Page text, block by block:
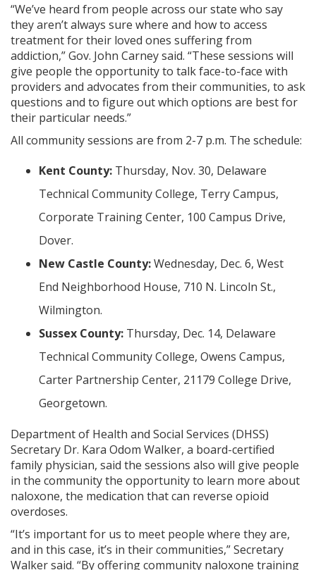
“We’ve heard from people across our state who say
they aren’t always sure where and how to access
treatment for their loved ones suffering from
addiction,” Gov. John Carney said. “These sessions will
give people the opportunity to talk face-to-face with
providers and advocates from their communities, to ask
questions and to figure out which options are best for
their particular needs.”
All community sessions are from 2-7 p.m. The schedule:
Kent County: Thursday, Nov. 30, Delaware
Technical Community College, Terry Campus,
Corporate Training Center, 100 Campus Drive,
Dover.
New Castle County:Wednesday, Dec. 6, West
End Neighborhood House, 710 N. Lincoln St.,
Wilmington.
Sussex County: Thursday, Dec. 14, Delaware
Technical Community College, Owens Campus,
Carter Partnership Center, 21179 College Drive,
Georgetown.
Department of Health and Social Services (DHSS)
Secretary Dr. Kara Odom Walker, a board-certified
family physician, said the sessions also will give people
in the community the opportunity to learn more about
naloxone, the medication that can reverse opioid
overdoses.
“It’s important for us to meet people where they are,
and in this case, it’s in their communities,” Secretary
Walker said. “By offering community naloxone training